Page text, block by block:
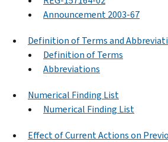
Announcement 2003-67
Definition of Terms and
Definition of Terms
Abbreviations
Numerical Finding List
Numerical Finding List
Effect of Current Actions on